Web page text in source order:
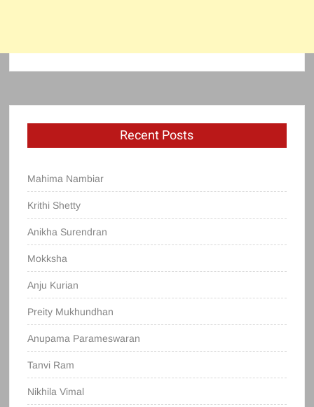
Recent Posts
Mahima Nambiar
Krithi Shetty
Anikha Surendran
Mokksha
Anju Kurian
Preity Mukhundhan
Anupama Parameswaran
Tanvi Ram
Nikhila Vimal